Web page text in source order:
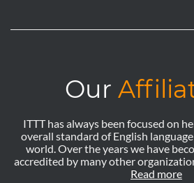
Our
ITTT has always been focused on
overall standard of English
world. Over the years we have
accredited by many other
Read more